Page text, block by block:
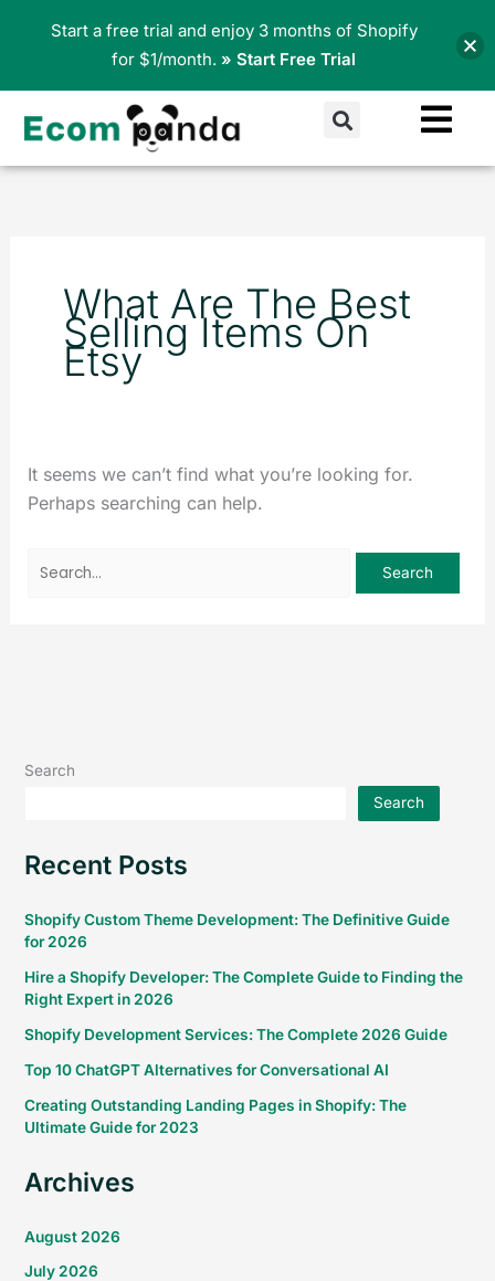
Search
What Are The Best
Selling Items On
Etsy
It seems we can’t find what you’re looking for.
Perhaps searching can help.
for:
Search
Search
Recent Posts
Shopify Custom Theme Development: The Definitive Guide
for 2026
Hire a Shopify Developer: The Complete Guide to Finding the
Right Expert in 2026
Shopify Development Services: The Complete 2026 Guide
Top 10 ChatGPT Alternatives for Conversational AI
Creating Outstanding Landing Pages in Shopify: The
Ultimate Guide for 2023
Archives
August 2026
July 2026
Start a free trial and enjoy 3 months of Shopify
for $1/month. » Start Free Trial